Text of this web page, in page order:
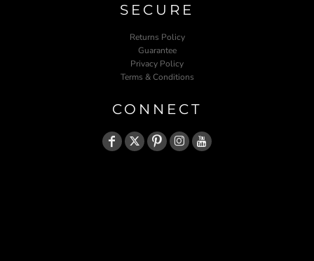
SECURE
Returns Policy
Guarantee
Privacy Policy
Terms & Conditions
CONNECT